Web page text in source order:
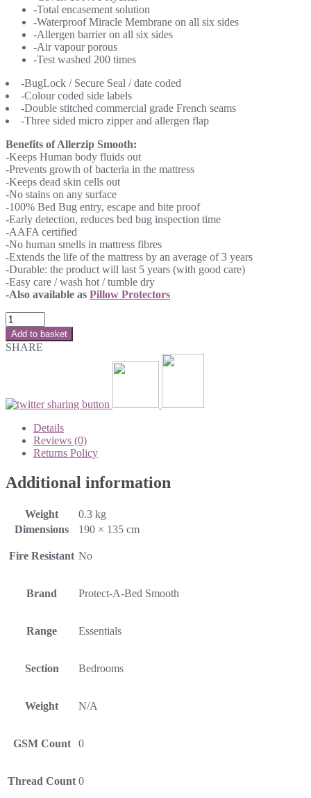
-Total encasement solution
-Waterproof Miracle Membrane on all six sides
-Allergen barrier on all six sides
-Air vapour porous
-Test washed 200 times
-BugLock / Secure Seal / date coded
-Colour coded side labels
-Double stitched commercial grade French seams
-Three sided micro zipper and allergen flap
Benefits of Allerzip Smooth:
-Keeps Human body fluids out
-Prevents growth of bacteria in the mattress
-Keeps dead skin cells out
-No stains on any surface
-100% Bed Bug entry, escape and bite proof
-Early detection, reduces bed bug inspection time
-AAFA certified
-No human smells in mattress fibres
-Extends the life of the mattress by an average of 3 years
-Durable: the product will last 5 years (with good care)
-Easy care / wash hot / tumble dry
-Also available as Pillow Protectors
Add to basket
SHARE
Details
Reviews (0)
Returns Policy
Additional information
Weight
0.3 kg
Dimensions
190 × 135 cm
Fire Resistant No
Brand Protect-A-Bed Smooth
Range Essentials
Section Bedrooms
Weight N/A
GSM Count 0
Thread Count 0